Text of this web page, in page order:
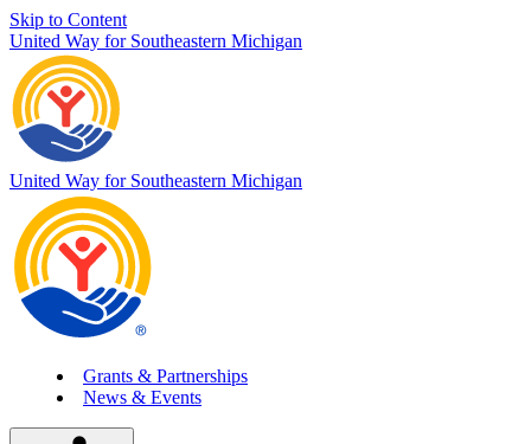
Skip to Content
United Way for Southeastern Michigan
United Way for Southeastern Michigan
Grants & Partnerships
News & Events